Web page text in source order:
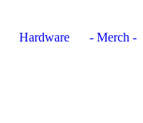
Hardware
- Merch -